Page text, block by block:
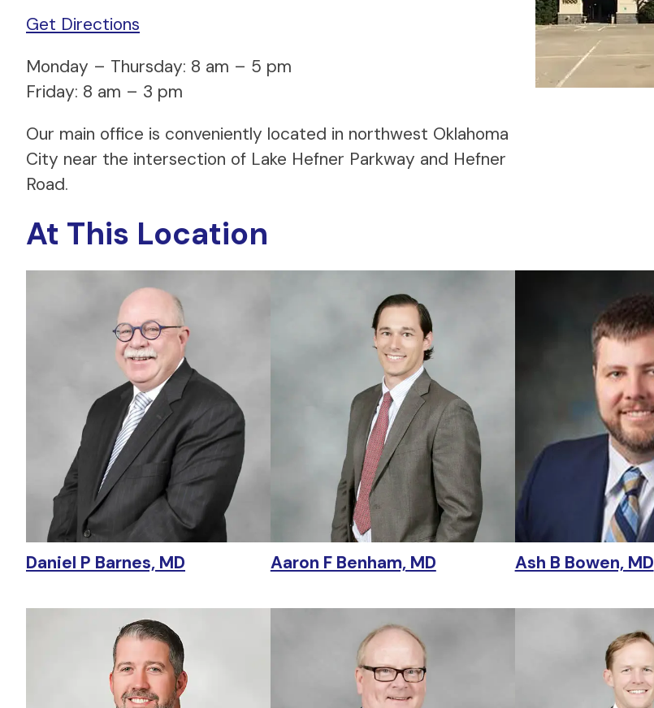
Get Directions
Monday – Thursday: 8 am – 5 pm
Friday: 8 am – 3 pm
Our main office is conveniently located in northwest Oklahoma
City near the intersection of Lake Hefner Parkway and Hefner
Road.
At This Location
Daniel P Barnes, MD Aaron F Benham, MD Ash B Bowen, MD